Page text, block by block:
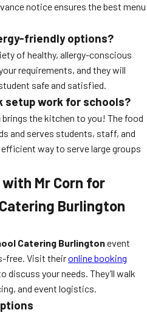
notice ensures the best menu
friendly options?
of healthy, allergy-conscious
requirements, and they will
safe and satisfied.
setup work for schools?
brings the kitchen to you! The food
and serves students, staff, and
way to serve large groups
Mr Corn for
Burlington
Catering Burlingtonevent
free. Visit theironline booking
discuss your needs. They’ll walk
and event logistics.